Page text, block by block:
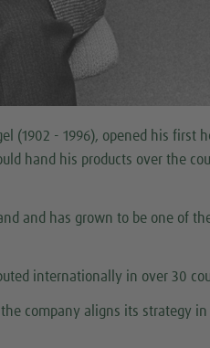
(1902 - 1996), opened his first
hand his products over the
and has grown to be one of
internationally in over 30
company aligns its strategy in